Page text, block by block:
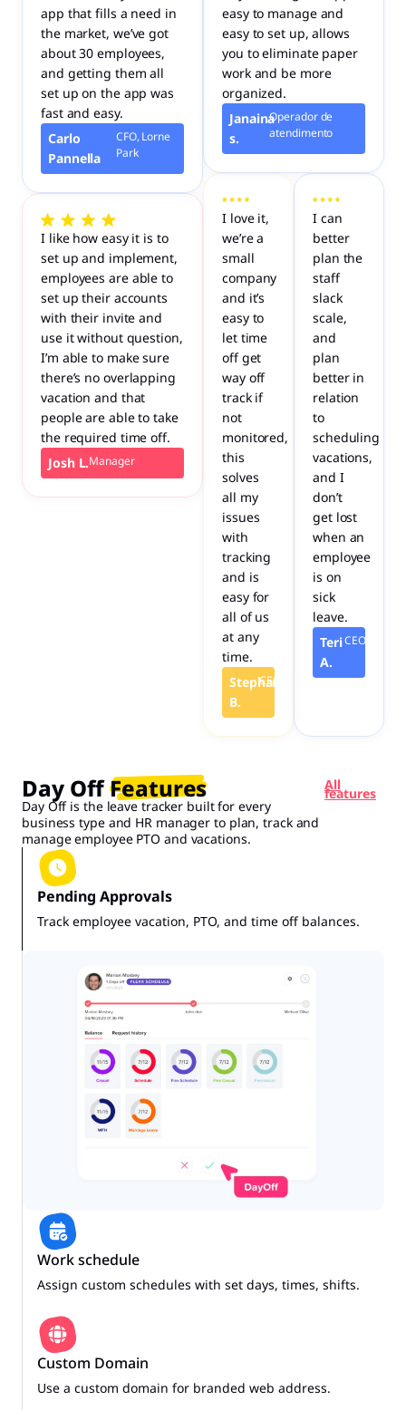
app that fills a need in
the market, we’ve got
about 30 employees,
and getting them all
set up on the app was
fast and easy.
Carlo
Pannella
CFO, Lorne
Park
I like how easy it is to
set up and implement,
employees are able to
set up their accounts
with their invite and
use it without question,
I’m able to make sure
there’s no overlapping
vacation and that
people are able to take
the required time off.
Josh L.Manager
easy to manage and
easy to set up, allows
you to eliminate paper
work and be more
organized.
Janaina
s.
Operador de
atendimento
I love it,
we’re a
small
company
and it’s
easy to
let time
off get
way off
track if
not
monitored,
this
solves
all my
issues
with
tracking
and is
easy for
all of us
at any
time.
Stephanie
B.
CEO
I can
better
plan the
staff
slack
scale,
and
plan
better in
relation
to
scheduling
vacations,
and I
don’t
get lost
when an
employee
is on
sick
leave.
Teri
A.
CEO
Day Off Features​
Day Off is the leave tracker built for every
business type and HR manager to plan, track and
manage employee PTO and vacations.
All
features
Pending Approvals
Track employee vacation, PTO, and time off balances.
Work schedule
Assign custom schedules with set days, times, shifts.
Custom Domain
Use a custom domain for branded web address.